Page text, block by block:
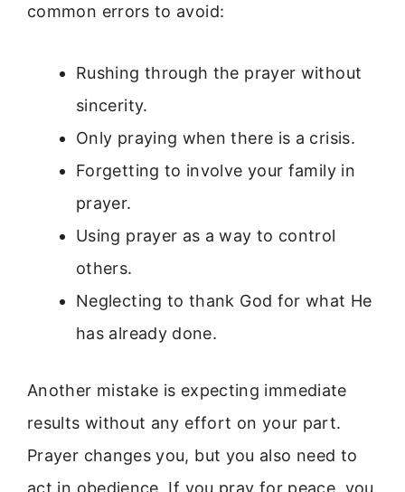
common errors to avoid:
Rushing through the prayer without
sincerity.
Only praying when there is a crisis.
Forgetting to involve your family in
prayer.
Using prayer as a way to control
others.
Neglecting to thank God for what He
has already done.
Another mistake is expecting immediate
results without any effort on your part.
Prayer changes you, but you also need to